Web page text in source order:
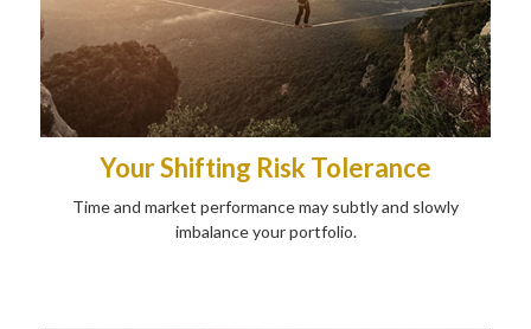
Your Shifting Risk Tolerance
Time and market performance may subtly and slowly
imbalance your portfolio.